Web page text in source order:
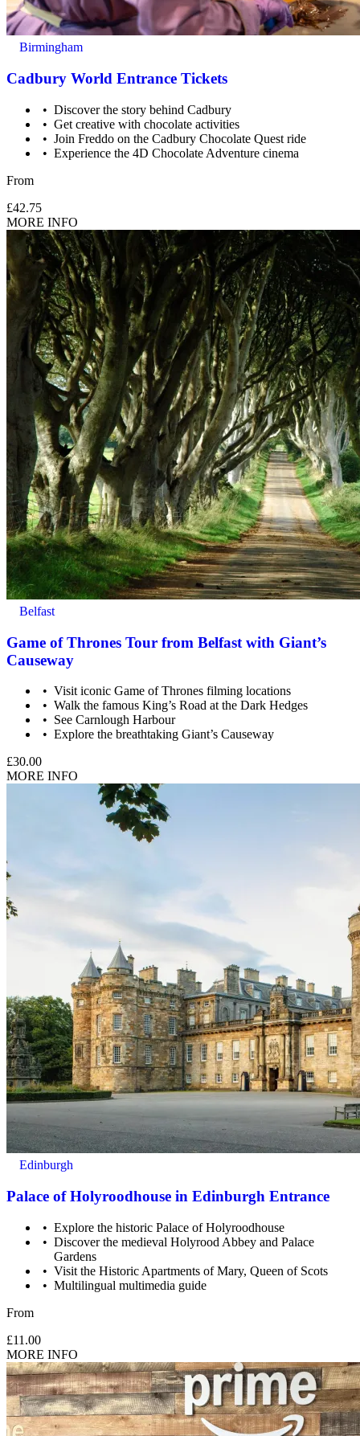
Birmingham
Cadbury World Entrance Tickets
Discover the story behind Cadbury
Get creative with chocolate activities
Join Freddo on the Cadbury Chocolate Quest ride
Experience the 4D Chocolate Adventure cinema
From
£42.75
MORE INFO
Belfast
Game of Thrones Tour from Belfast with Giant’s
Causeway
Visit iconic Game of Thrones filming locations
Walk the famous King’s Road at the Dark Hedges
See Carnlough Harbour
Explore the breathtaking Giant’s Causeway
£30.00
MORE INFO
Edinburgh
Palace of Holyroodhouse in Edinburgh Entrance
Explore the historic Palace of Holyroodhouse
Discover the medieval Holyrood Abbey and Palace
Gardens
Visit the Historic Apartments of Mary, Queen of Scots
Multilingual multimedia guide
From
£11.00
MORE INFO